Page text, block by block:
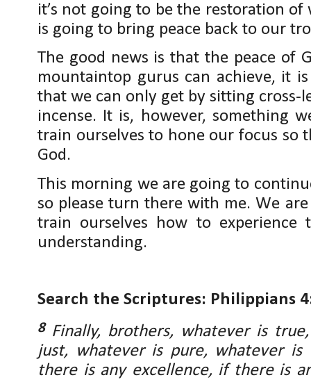
it’s not going to be the restoration
is going to bring peace back to our
The good news is that the peace of
mountaintop gurus can achieve, it
that we can only get by sitting cross-
incense. It is, however, something
train ourselves to hone our focus so
God.
This morning we are going to
so please turn there with me. We
train ourselves how to experience
understanding.
Search the Scriptures: Philippians
8 Finally, brothers, whatever is
just, whatever is pure, whatever is
there is any excellence, if there is